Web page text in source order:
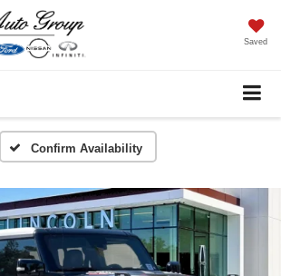
Saved
Confirm Availability